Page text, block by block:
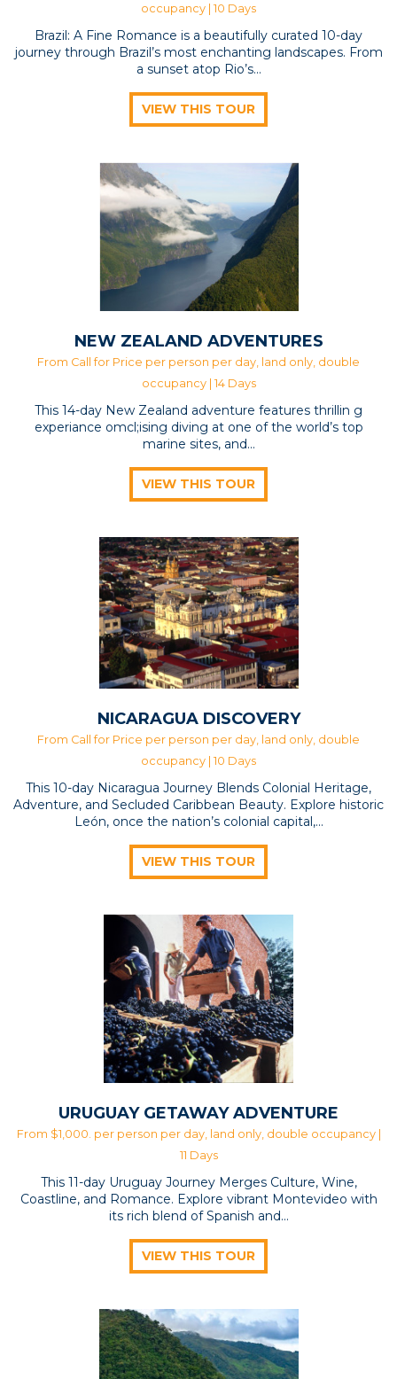
occupancy | 10 Days
Brazil: A Fine Romance is a beautifully curated 10-day
journey through Brazil’s most enchanting landscapes. From
a sunset atop Rio’s...
VIEW THIS TOUR
NEW ZEALAND ADVENTURES
From Call for Price per person per day, land only, double
occupancy | 14 Days
This 14-day New Zealand adventure features thrillin g
experiance omcl;ising diving at one of the world’s top
marine sites, and...
VIEW THIS TOUR
NICARAGUA DISCOVERY
From Call for Price per person per day, land only, double
occupancy | 10 Days
This 10-day Nicaragua Journey Blends Colonial Heritage,
Adventure, and Secluded Caribbean Beauty. Explore historic
León, once the nation’s colonial capital,...
VIEW THIS TOUR
URUGUAY GETAWAY ADVENTURE
From $1,000. per person per day, land only, double occupancy |
11 Days
This 11-day Uruguay Journey Merges Culture, Wine,
Coastline, and Romance. Explore vibrant Montevideo with
its rich blend of Spanish and...
VIEW THIS TOUR